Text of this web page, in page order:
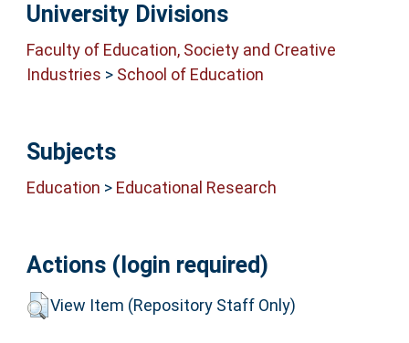
University Divisions
Faculty of Education, Society and Creative
Industries > School of Education
Subjects
Education > Educational Research
Actions (login required)
View Item (Repository Staff Only)